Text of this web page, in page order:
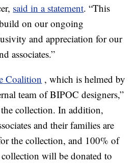
said in a statement. “This
on our ongoing
and appreciation for our
associates.”
Coalition , which is helmed by
team of BIPOC designers,”
the collection. In addition,
and their families are
the collection, and 100% of
will be donated to